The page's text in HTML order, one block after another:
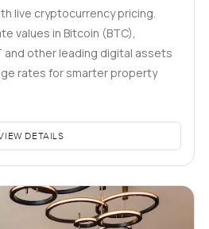
live cryptocurrency pricing.
values in Bitcoin (BTC),
and other leading digital assets
rates for smarter property
DETAILS